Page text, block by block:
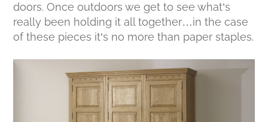
doors. Once outdoors we get to see what’s
really been holding it all together…in the case
of these pieces it’s no more than paper staples.